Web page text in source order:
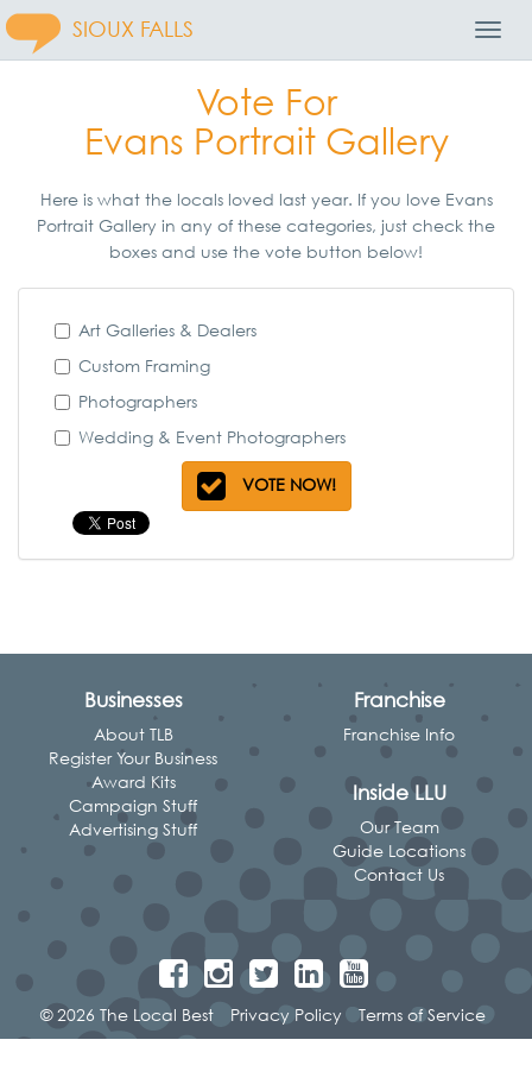
SIOUX FALLS
Vote For
Evans Portrait Gallery
Here is what the locals loved last year. If you love Evans
Portrait Gallery in any of these categories, just check the
boxes and use the vote button below!
Art Galleries & Dealers
Custom Framing
Photographers
Wedding & Event Photographers
VOTE NOW!
Businesses
About TLB
Register Your Business
Award Kits
Campaign Stuff
Advertising Stuff
Franchise
Franchise Info
Inside LLU
Our Team
Guide Locations
Contact Us
© 2026 The Local Best Privacy Policy Terms of Service